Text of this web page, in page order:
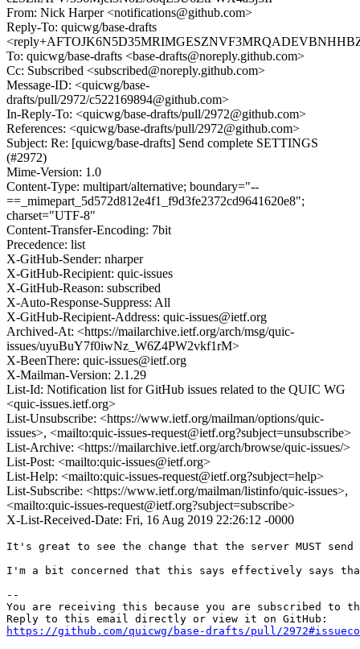
From: Nick Harper <notifications@github.com>
Reply-To: quicwg/base-drafts
To: quicwg/base-drafts <base-drafts@noreply.github.com>
Cc: Subscribed <subscribed@noreply.github.com>
Message-ID: <quicwg/base-
drafts/pull/2972/c522169894@github.com>
In-Reply-To: <quicwg/base-drafts/pull/2972@github.com>
References: <quicwg/base-drafts/pull/2972@github.com>
Subject: Re: [quicwg/base-drafts] Send complete SETTINGS
(#2972)
Mime-Version: 1.0
Content-Type: multipart/alternative; boundary="--
==_mimepart_5d572d812e4f1_f9d3fe2372cd9641620e8";
charset="UTF-8"
Content-Transfer-Encoding: 7bit
Precedence: list
X-GitHub-Sender: nharper
X-GitHub-Recipient: quic-issues
X-GitHub-Reason: subscribed
X-Auto-Response-Suppress: All
X-GitHub-Recipient-Address: quic-issues@ietf.org
Archived-At: <https://mailarchive.ietf.org/arch/msg/quic-
issues/uyuBuY7f0iwNz_W6Z4PW2vkf1rM>
X-BeenThere: quic-issues@ietf.org
X-Mailman-Version: 2.1.29
List-Id: Notification list for GitHub issues related to the QUIC WG
<quic-issues.ietf.org>
List-Unsubscribe: <https://www.ietf.org/mailman/options/quic-
issues>, <mailto:quic-issues-request@ietf.org?subject=unsubscribe>
List-Archive: <https://mailarchive.ietf.org/arch/browse/quic-issues/>
List-Post: <mailto:quic-issues@ietf.org>
List-Help: <mailto:quic-issues-request@ietf.org?subject=help>
List-Subscribe: <https://www.ietf.org/mailman/listinfo/quic-issues>,
<mailto:quic-issues-request@ietf.org?subject=subscribe>
X-List-Received-Date: Fri, 16 Aug 2019 22:26:12 -0000
It's great to see the change that the server MUST
I'm a bit concerned that this says effectively says that
--
You are receiving this because you are subscribed to
https://github.com/quicwg/base-drafts/pull/